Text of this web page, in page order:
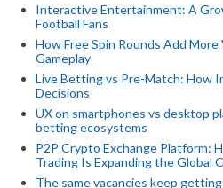
Interactive Entertainment: A
Football Fans
How Free Spin Rounds Add
Gameplay
Live Betting vs Pre-Match: How
Decisions
UX on smartphones vs desktop
betting ecosystems
P2P Crypto Exchange Platform:
Trading Is Expanding the Global
The same vacancies keep